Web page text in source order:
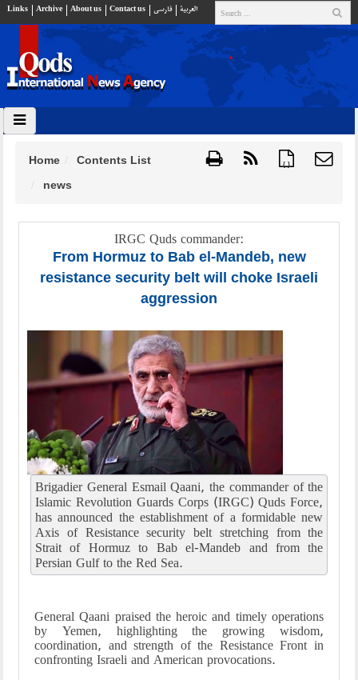
Links Archive About us Contact us فارسي العربية
{ }
Home
Contents List
news
IRGC Quds commander:
From Hormuz to Bab el-Mandeb, new
resistance security belt will choke Israeli
aggression
Brigadier General Esmail Qaani, the commander of the
Islamic Revolution Guards Corps (IRGC) Quds Force,
has announced the establishment of a formidable new
Axis of Resistance security belt stretching from the
Strait of Hormuz to Bab el-Mandeb and from the
Persian Gulf to the Red Sea.
General Qaani praised the heroic and timely operations
by Yemen, highlighting the growing wisdom,
coordination, and strength of the Resistance Front in
confronting Israeli and American provocations.